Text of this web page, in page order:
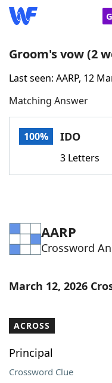
Home
Words With
Word Games
Word ListMaker
Our Brands
Groom's vow (2
Last seen: AARP, 12
Matching Answer
100% IDO
3 Letters
AARP
Crossword
March 12, 2026
ACROSS
Principal
Crossword Clue